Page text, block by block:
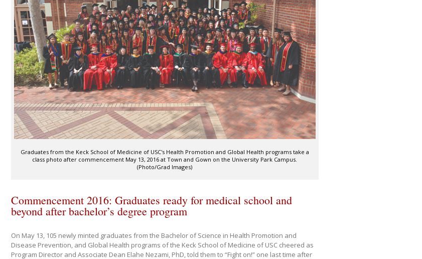
Graduates from the Keck School of Medicine of USC's Health Promotion and Global Health programs take a
class photo after commencement May 13, 2016 at Town and Gown on the University Park Campus.
(Photo/Grad Images)
Commencement 2016: Graduates ready for medical school and
beyond after bachelor’s degree program
On May 13, 105 newly minted graduates from the Bachelor of Science in Health Promotion and
Disease Prevention, and Global Health programs of the Keck School of Medicine of USC cheered as
Program Director and Associate Dean Elahe Nezami, PhD, told them to “Fight on!” one last time after